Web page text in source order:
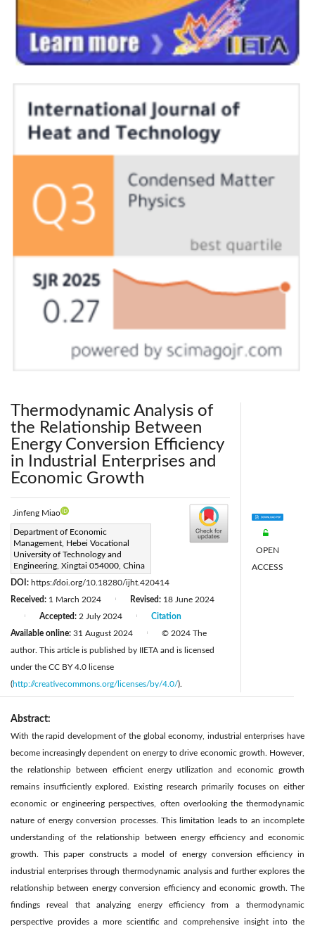
Thermodynamic Analysis of
the Relationship Between
Energy Conversion Efficiency
in Industrial Enterprises and
Economic Growth
Jinfeng Miao
Department of Economic
Management, Hebei Vocational
University of Technology and
Engineering, Xingtai 054000, China
Corresponding Author Email:
miaojinfeng@xpc.edu.cn
Page:1240-1250
DOI: https://doi.org/10.18280/ijht.420414
Received: 1 March 2024 Revised: 18 June 2024
Accepted: 2 July 2024
Available online: 31 August 2024
Citation
© 2024 The
author. This article is published by IIETA and is licensed
under the CC BY 4.0 license
(http://creativecommons.org/licenses/by/4.0/).
OPEN
ACCESS
Abstract:
With the rapid development of the global economy, industrial enterprises have
become increasingly dependent on energy to drive economic growth. However,
the relationship between efficient energy utilization and economic growth
remains insufficiently explored. Existing research primarily focuses on either
economic or engineering perspectives, often overlooking the thermodynamic
nature of energy conversion processes. This limitation leads to an incomplete
understanding of the relationship between energy efficiency and economic
growth. This paper constructs a model of energy conversion efficiency in
industrial enterprises through thermodynamic analysis and further explores the
relationship between energy conversion efficiency and economic growth. The
findings reveal that analyzing energy efficiency from a thermodynamic
perspective provides a more scientific and comprehensive insight into the